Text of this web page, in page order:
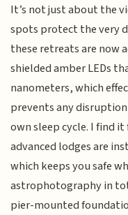
It’s not just about the
spots protect the very
these retreats are
shielded amber LEDs
nanometers, which
prevents any
own sleep cycle. I find
advanced lodges are
which keeps you safe
astrophotography in
pier-mounted